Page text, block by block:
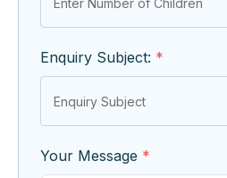
Enquiry Subject: *
Your Message *